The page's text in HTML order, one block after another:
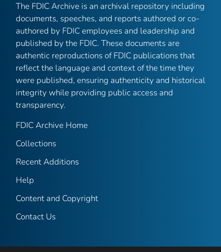
The FDIC Archive is an archival repository including
documents, speeches, and reports authored or co-
authored by FDIC employees and leadership and
published by the FDIC. These documents are
authentic reproductions of FDIC publications that
reflect the language and context of the time they
were published, ensuring authenticity and historical
integrity while providing public access and
transparency.
FDIC Archive Home
Collections
Recent Additions
Help
Content and Copyright
Contact Us